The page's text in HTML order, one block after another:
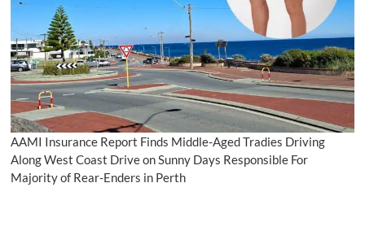
AAMI Insurance Report Finds Middle-Aged Tradies Driving
Along West Coast Drive on Sunny Days Responsible For
Majority of Rear-Enders in Perth